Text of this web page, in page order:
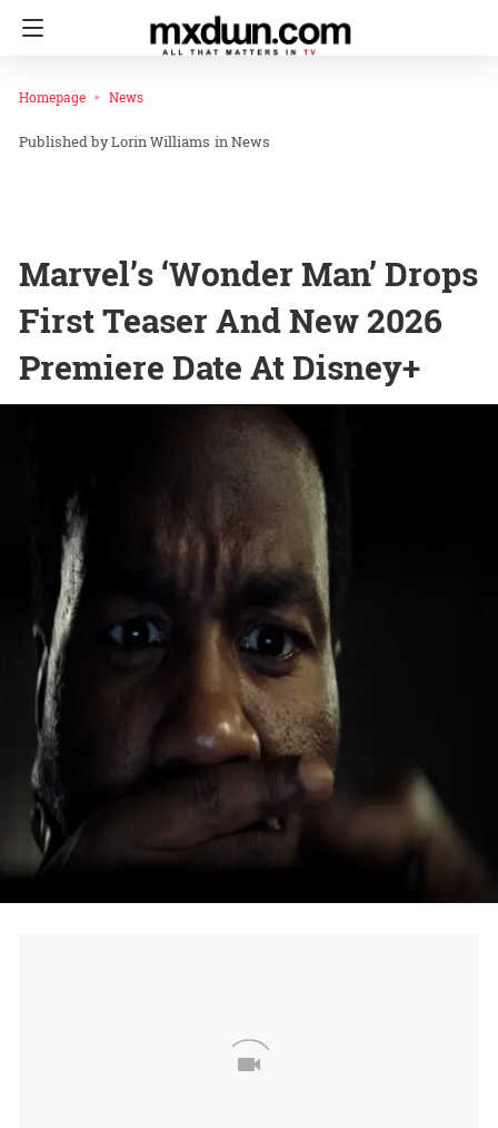
Homepage News
Lorin Williams inNews
Marvel’s ‘Wonder Man’ Drops
First Teaser And New 2026
Premiere Date At Disney+